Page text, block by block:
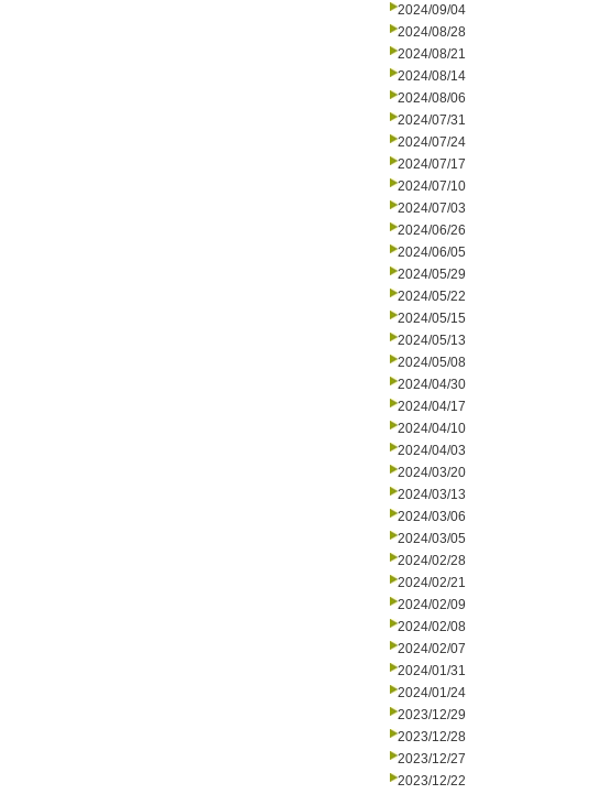
2024/09/04
2024/08/28
2024/08/21
2024/08/14
2024/08/06
2024/07/31
2024/07/24
2024/07/17
2024/07/10
2024/07/03
2024/06/26
2024/06/05
2024/05/29
2024/05/22
2024/05/15
2024/05/13
2024/05/08
2024/04/30
2024/04/17
2024/04/10
2024/04/03
2024/03/20
2024/03/13
2024/03/06
2024/03/05
2024/02/28
2024/02/21
2024/02/09
2024/02/08
2024/02/07
2024/01/31
2024/01/24
2023/12/29
2023/12/28
2023/12/27
2023/12/22